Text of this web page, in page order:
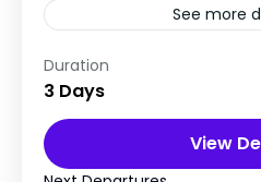
See more
Spiritual & Cultural
of Goddess Sita Explore
Culture & Terai
Overview The
Pilgrimage
Duration
3 Days
View